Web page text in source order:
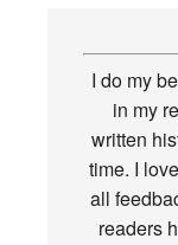
I do my
in my
written
time. I
all
readers